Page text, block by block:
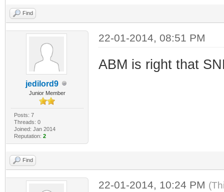
Find
jedilord9
Junior Member
Posts: 7
Threads: 0
Joined: Jan 2014
Reputation: 2
22-01-2014, 08:51 PM
ABM is right that
Find
22-01-2014, 10:24 PM